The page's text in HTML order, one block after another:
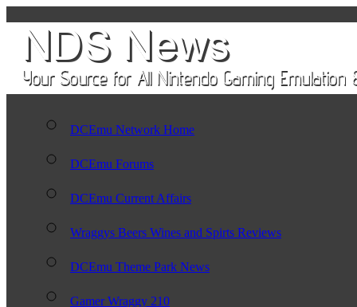
DCEmu Network Home
DCEmu Forums
DCEmu Current Affairs
Wraggys Beers Wines and Spirts Reviews
DCEmu Theme Park News
Gamer Wraggy 210